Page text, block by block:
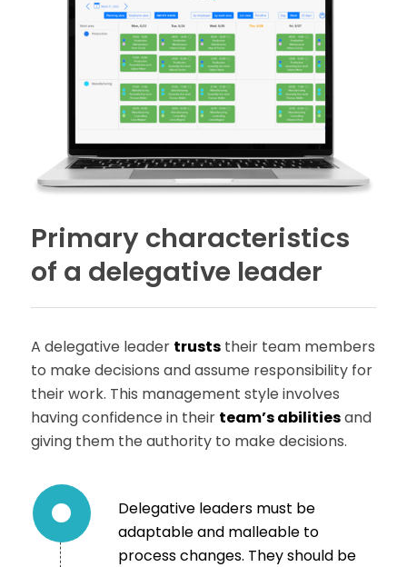
Primary characteristics
of a delegative leader
A delegative leader truststheir team members
to make decisions and assume responsibility for
their work. This management style involves
having confidence in their team’s abilitiesand
giving them the authority to make decisions.
Delegative leaders must be
adaptable and malleable to
process changes. They should be